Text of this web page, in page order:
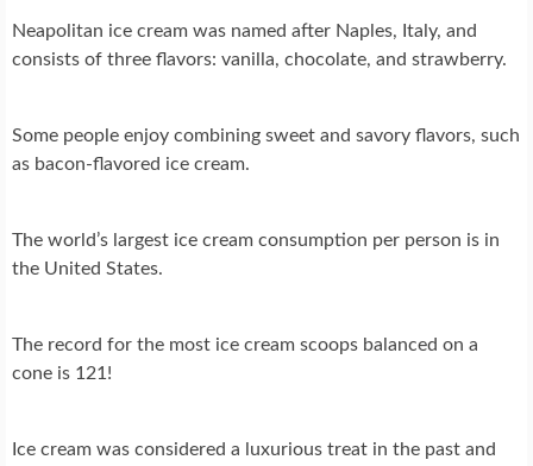
Neapolitan ice cream was named after Naples, Italy, and
consists of three flavors: vanilla, chocolate, and strawberry.
Some people enjoy combining sweet and savory flavors, such
as bacon-flavored ice cream.
The world’s largest ice cream consumption per person is in
the United States.
The record for the most ice cream scoops balanced on a
cone is 121!
Ice cream was considered a luxurious treat in the past and